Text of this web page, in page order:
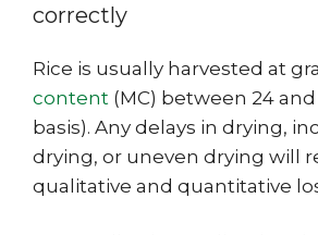
correctly
Rice is usually harvested at
content (MC) between 24
basis). Any delays in drying,
drying, or uneven drying will
qualitative and quantitative